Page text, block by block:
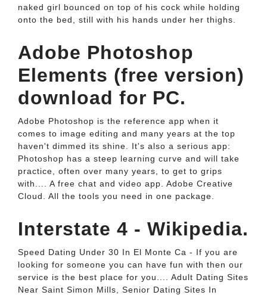
naked girl bounced on top of his cock while holding
onto the bed, still with his hands under her thighs.
Adobe Photoshop
Elements (free version)
download for PC.
Adobe Photoshop is the reference app when it
comes to image editing and many years at the top
haven't dimmed its shine. It's also a serious app:
Photoshop has a steep learning curve and will take
practice, often over many years, to get to grips
with.... A free chat and video app. Adobe Creative
Cloud. All the tools you need in one package.
Interstate 4 - Wikipedia.
Speed Dating Under 30 In El Monte Ca - If you are
looking for someone you can have fun with then our
service is the best place for you.... Adult Dating Sites
Near Saint Simon Mills, Senior Dating Sites In